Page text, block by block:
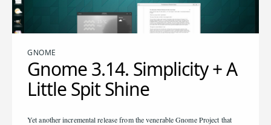
GNOME
Gnome 3.14. Simplicity + A
Little Spit Shine
Yet another incremental release from the venerable Gnome Project that